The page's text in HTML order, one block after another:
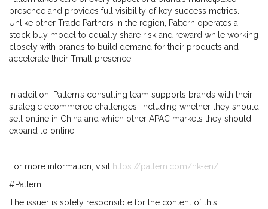
presence and provides full visibility of key success metrics.
Unlike other Trade Partners in the region, Pattern operates a
stock-buy model to equally share risk and reward while working
closely with brands to build demand for their products and
accelerate their Tmall presence.
In addition, Pattern’s consulting team supports brands with their
strategic ecommerce challenges, including whether they should
sell online in China and which other APAC markets they should
expand to online.
For more information, visit https://pattern.com/hk-en/
#Pattern
The issuer is solely responsible for the content of this